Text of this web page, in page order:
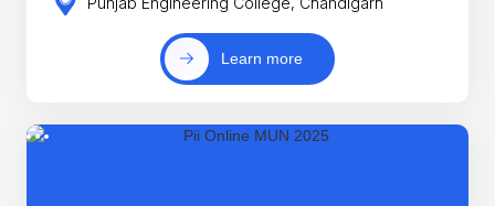
Learn more